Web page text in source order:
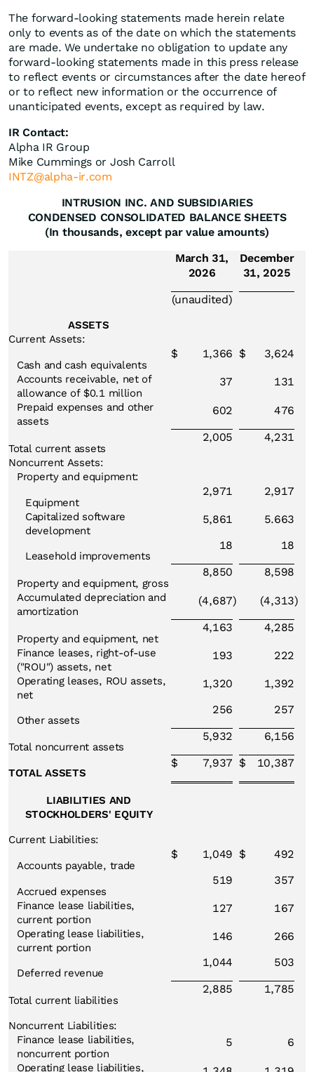
The forward-looking statements made herein relate
only to events as of the date on which the statements
are made. We undertake no obligation to update any
forward-looking statements made in this press release
to reflect events or circumstances after the date hereof
or to reflect new information or the occurrence of
unanticipated events, except as required by law.
IR Contact:
Alpha IR Group
Mike Cummings or Josh Carroll
INTZ@alpha-ir.com
INTRUSION INC. AND SUBSIDIARIES
CONDENSED CONSOLIDATED BALANCE SHEETS
(In thousands, except par value amounts)
March 31,
2026
December
31, 2025
(unaudited)
ASSETS
Current Assets:
Cash and cash equivalents
$ 1,366 $ 3,624
Accounts receivable, net of
allowance of $0.1 million
37 131
Prepaid expenses and other
assets
602 476
Total current assets
2,005 4,231
Noncurrent Assets:
Property and equipment:
Equipment
2,971 2,917
Capitalized software
development
5,861 5.663
Leasehold improvements
18 18
Property and equipment, gross
8,850 8,598
Accumulated depreciation and
amortization
(4,687) (4,313)
Property and equipment, net
4,163 4,285
Finance leases, right-of-use
("ROU") assets, net
193 222
Operating leases, ROU assets,
net
1,320 1,392
Other assets
256 257
Total noncurrent assets
5,932 6,156
TOTAL ASSETS
$ 7,937 $ 10,387
LIABILITIES AND
STOCKHOLDERS' EQUITY
Current Liabilities:
Accounts payable, trade
$ 1,049 $ 492
Accrued expenses
519 357
Finance lease liabilities,
current portion
127 167
Operating lease liabilities,
current portion
146 266
Deferred revenue
1,044 503
Total current liabilities
2,885 1,785
Noncurrent Liabilities:
Finance lease liabilities,
noncurrent portion
5 6
Operating lease liabilities,